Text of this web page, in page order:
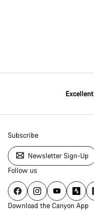
Excellent
Subscribe
Newsletter Sign-Up
Follow us
Download the Canyon App